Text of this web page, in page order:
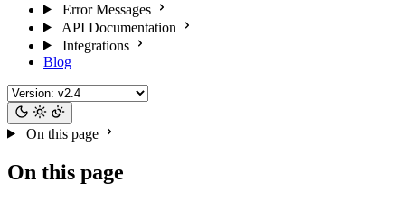
Error Messages
API Documentation
Integrations
Blog
On this page
On this page